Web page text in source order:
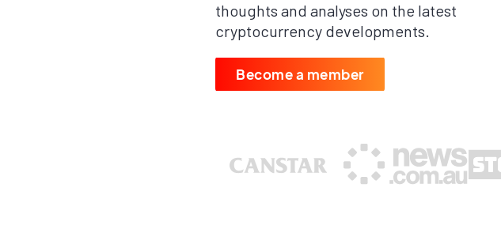
thoughts and analyses on the latest
cryptocurrency developments.
Become a member